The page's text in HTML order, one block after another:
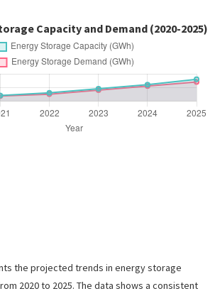
Capacity and Demand (2020-2025)
the projected trends in energy storage
2020 to 2025. The data shows a consistent